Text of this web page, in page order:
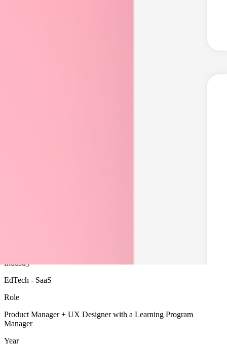
Industry
EdTech - SaaS
Role
Product Manager + UX Designer with a Learning Program
Manager
Year